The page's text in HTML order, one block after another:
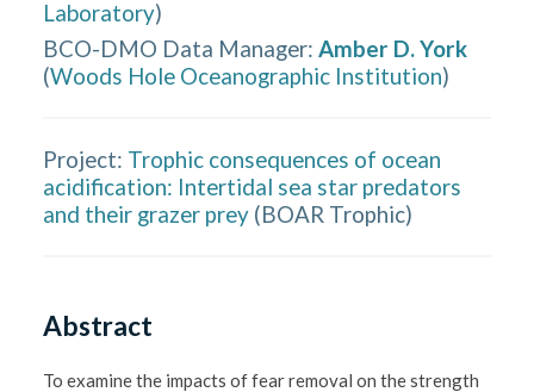
Laboratory)
BCO-DMO Data Manager: Amber D. York
(Woods Hole Oceanographic Institution)
Project: Trophic consequences of ocean
acidification: Intertidal sea star predators
and their grazer prey (BOAR Trophic)
Abstract
To examine the impacts of fear removal on the strength